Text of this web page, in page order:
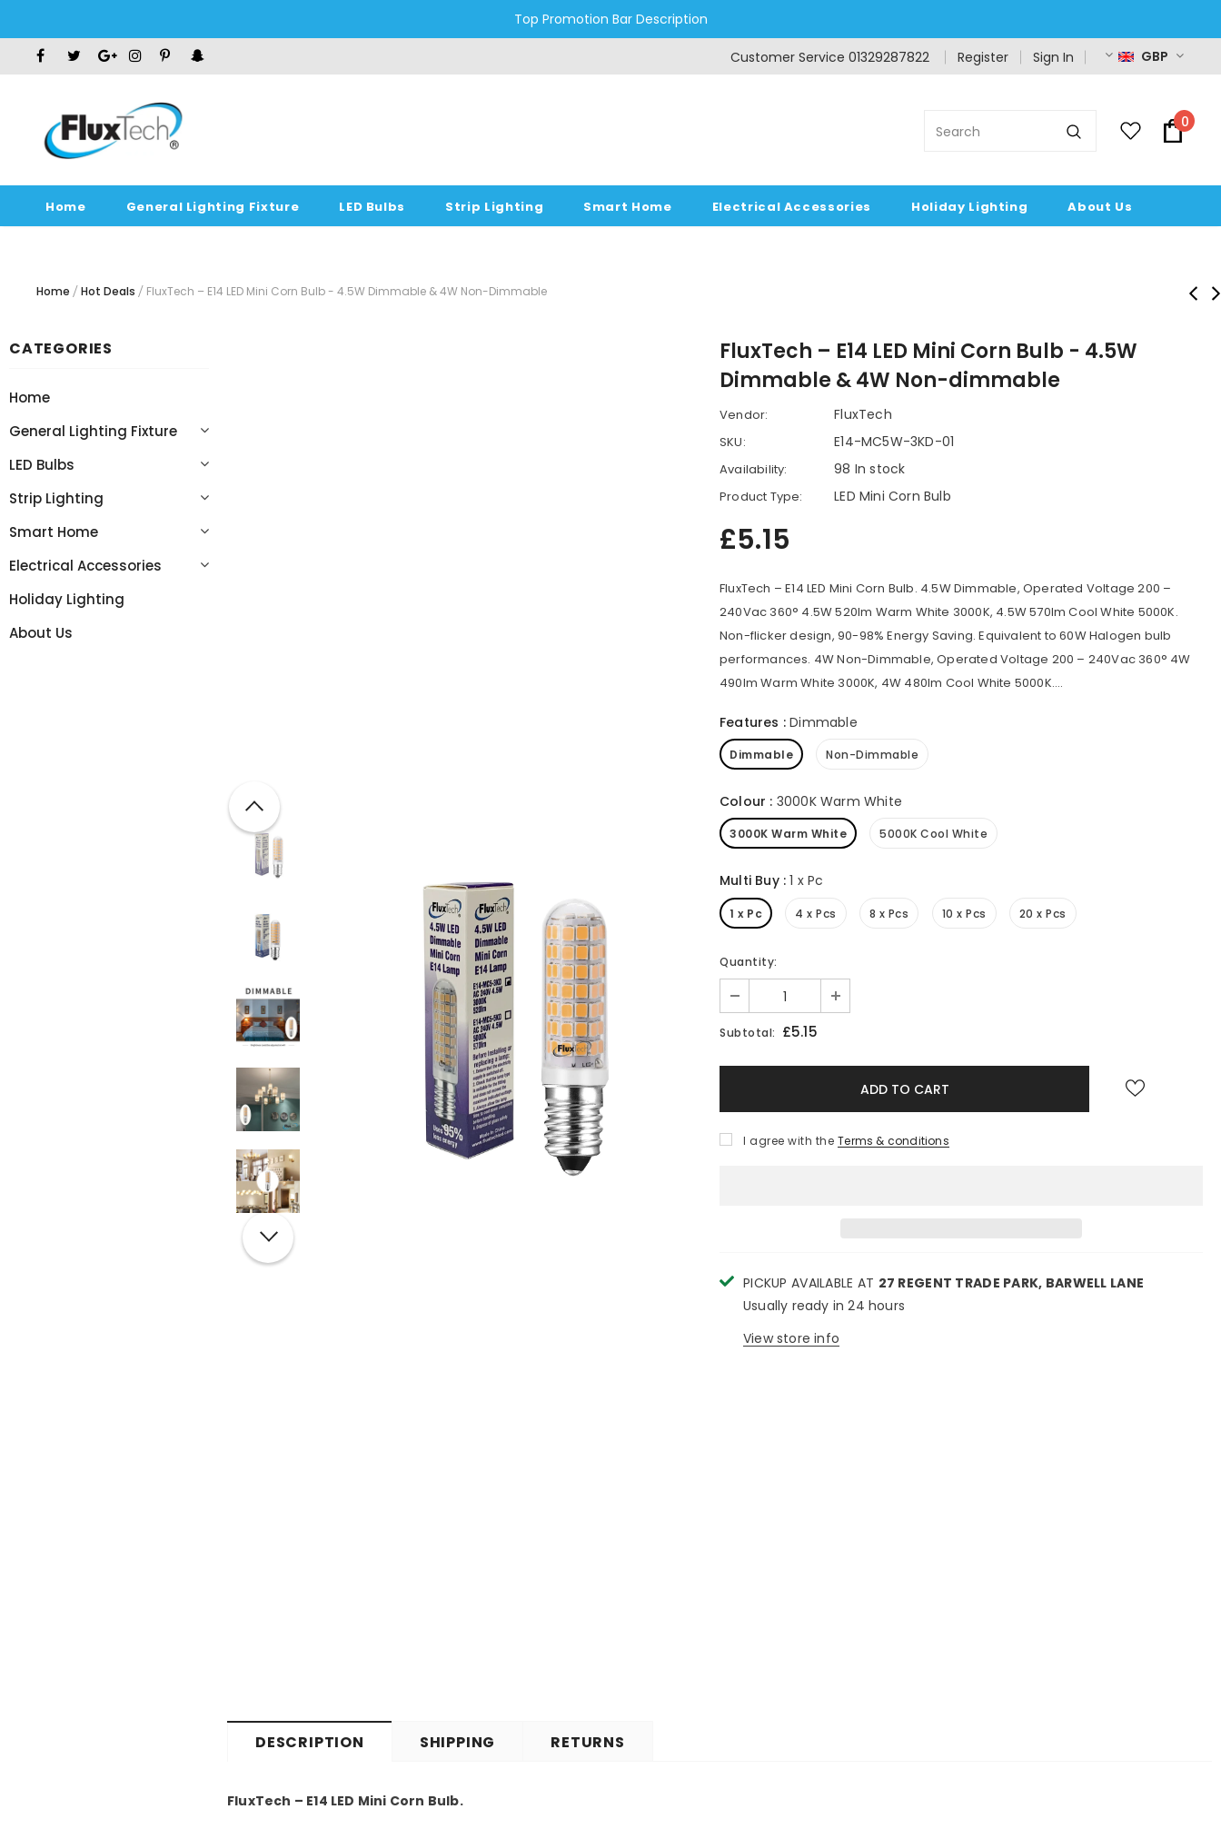
Top Promotion Bar Description
Customer Service 01329287822 Register Sign In GBP
0
Home General Lighting Fixture LED Bulbs Strip Lighting Smart Home Electrical Accessories Holiday Lighting About Us
Home Hot Deals FluxTech – E14 LED Mini Corn Bulb - 4.5W Dimmable & 4W Non-Dimmable
CATEGORIES
Home
General Lighting Fixture
LED Bulbs
Strip Lighting
Smart Home
Electrical Accessories
Holiday Lighting
About Us
FluxTech – E14 LED Mini Corn Bulb - 4.5W
Dimmable & 4W Non-dimmable
Vendor: FluxTech
SKU: E14-MC5W-3KD-01
Availability: 98 In stock
Product Type: LED Mini Corn Bulb
£5.15
FluxTech – E14 LED Mini Corn Bulb. 4.5W Dimmable, Operated Voltage 200 –
240Vac 360° 4.5W 520lm Warm White 3000K, 4.5W 570lm Cool White 5000K.
Non-flicker design, 90-98% Energy Saving. Equivalent to 60W Halogen bulb
performances. 4W Non-Dimmable, Operated Voltage 200 – 240Vac 360° 4W
490lm Warm White 3000K, 4W 480lm Cool White 5000K....
Features :Dimmable
Dimmable Non-Dimmable
Colour : 3000K Warm White
3000K Warm White 5000K Cool White
Multi Buy :1 x Pc
1 x Pc 4 x Pcs 8 x Pcs 10 x Pcs 20 x Pcs
Quantity:
Subtotal: £5.15
I agree with the Terms & conditions
PICKUP AVAILABLE AT 27 REGENT TRADE PARK, BARWELL LANE
Usually ready in 24 hours
View store info
DESCRIPTION SHIPPING RETURNS
FluxTech – E14 LED Mini Corn Bulb.